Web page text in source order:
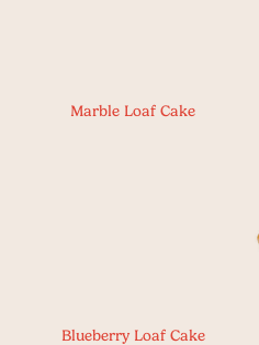
Marble Loaf Cake
Blueberry Loaf Cake